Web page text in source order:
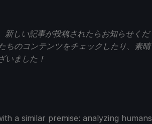
新しい記事が投稿されたらお知らせくだ
ちのコンテンツをチェックしたり、素晴
いました！
a similar premise: analyzing humans